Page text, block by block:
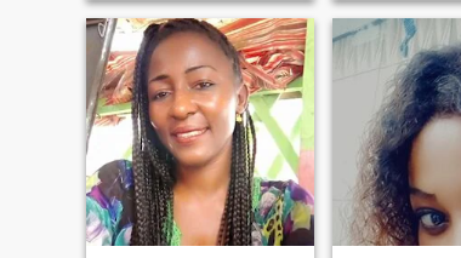
me and the Unique JOY of my
WORLD offering
companionship and love.
Someone who respects and
cherishes woman as a
partner would be PERFECT
that am not here for ur to
wast ur time so please don't
wast my time too please am
want here please go ur way
and thanks for
understanding first i need a
video call to confirm if ur the
one thanks 😘